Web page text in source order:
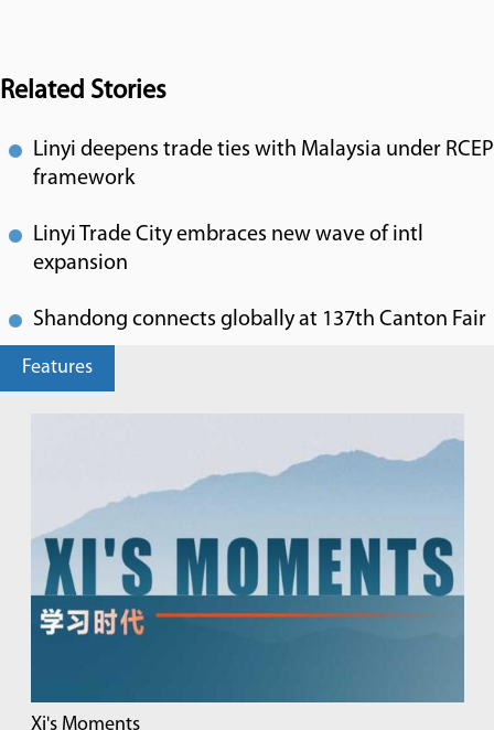
Related Stories
Linyi deepens trade ties with Malaysia under RCEP
framework
Linyi Trade City embraces new wave of intl
expansion
Shandong connects globally at 137th Canton Fair
Features
Xi's Moments